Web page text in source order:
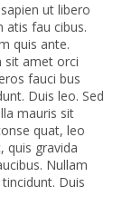
ut libero
atis fau cibus.
quis ante.
sit amet orci
fauci bus
Duis leo. Sed
mauris sit
quat, leo
quis gravida
Nullam
Duis